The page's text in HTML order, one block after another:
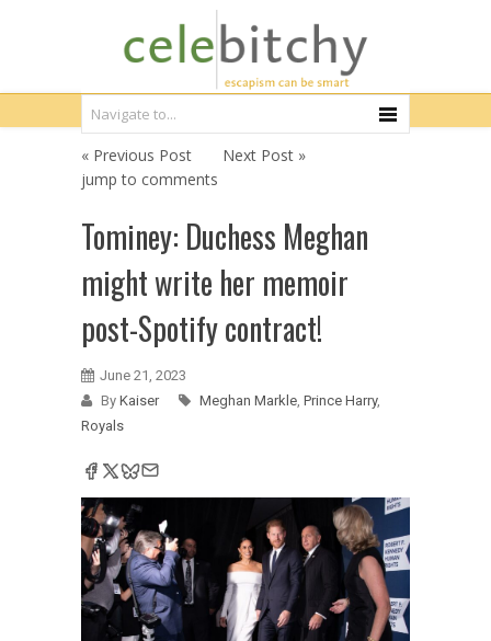
« Previous Post
Next Post »
jump to comments
Tominey: Duchess Meghan
might write her memoir
post-Spotify contract!
June 21, 2023
By Kaiser Meghan Markle, Prince Harry,
Royals